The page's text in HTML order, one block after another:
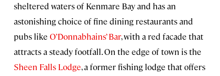
sheltered waters of Kenmare Bay and has an
astonishing choice of fine dining restaurants and
pubs like O’Donnabhains’ Bar, with a red facade that
attracts a steady footfall. On the edge of town is the
Sheen Falls Lodge, a former fishing lodge that offers